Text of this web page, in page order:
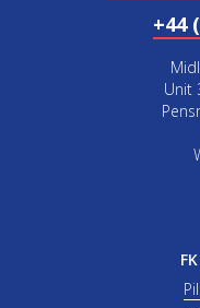
+44
Unit